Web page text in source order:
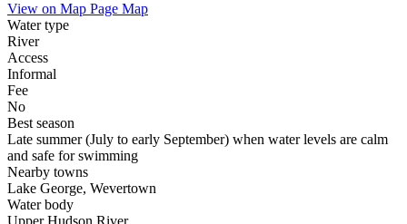
View on Map Page Map
Water type
River
Access
Informal
Fee
No
Best season
Late summer (July to early September) when water levels are calm
and safe for swimming
Nearby towns
Lake George, Wevertown
Water body